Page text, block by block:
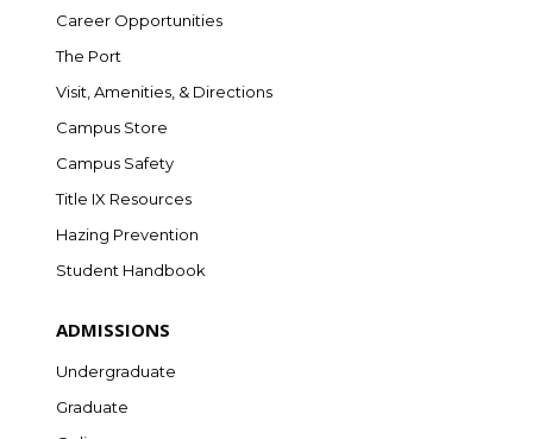
Career Opportunities
The Port
Visit, Amenities, & Directions
Campus Store
Campus Safety
Title IX Resources
Hazing Prevention
Student Handbook
ADMISSIONS
Undergraduate
Graduate